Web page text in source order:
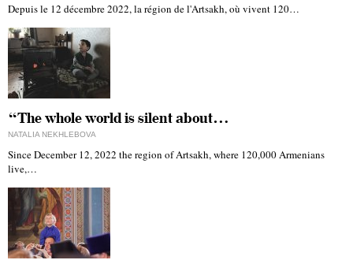
Depuis le 12 décembre 2022, la région de l'Artsakh, où vivent 120…
“The whole world is silent about…
NATALIA NEKHLEBOVA
Since December 12, 2022 the region of Artsakh, where 120,000 Armenians
live,…